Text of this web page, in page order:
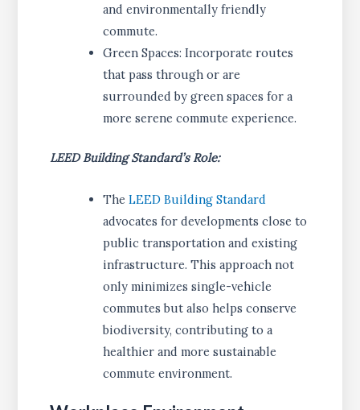
and environmentally friendly
commute.
Green Spaces: Incorporate routes
that pass through or are
surrounded by green spaces for a
more serene commute experience.
LEED Building Standard’s Role:
TheLEED Building Standard
advocates for developments close to
public transportation and existing
infrastructure. This approach not
only minimizes single-vehicle
commutes but also helps conserve
biodiversity, contributing to a
healthier and more sustainable
commute environment.